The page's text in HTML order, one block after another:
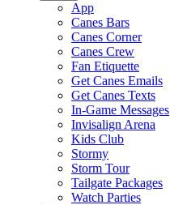
App
Canes Bars
Canes Corner
Canes Crew
Fan Etiquette
Get Canes Emails
Get Canes Texts
In-Game Messages
Invisalign Arena
Kids Club
Stormy
Storm Tour
Tailgate Packages
Watch Parties